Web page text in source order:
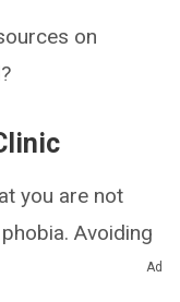
on
you are not
Avoiding
Ad